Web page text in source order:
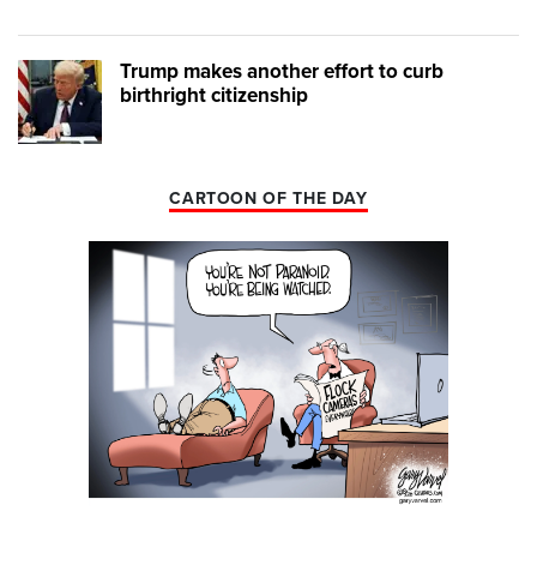
Trump makes another effort to curb
birthright citizenship
CARTOON OF THE DAY